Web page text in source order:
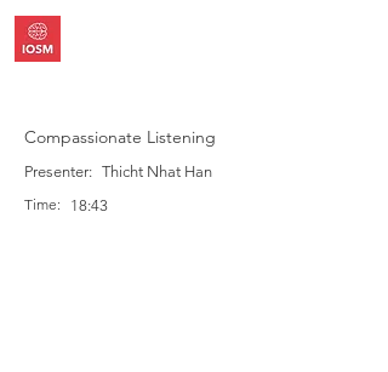
Compassionate Listening
Presenter: Thicht Nhat Han
Time:
18:43